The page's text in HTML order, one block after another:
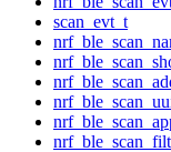
scan_evt_t